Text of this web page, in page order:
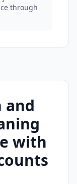
through
and
with